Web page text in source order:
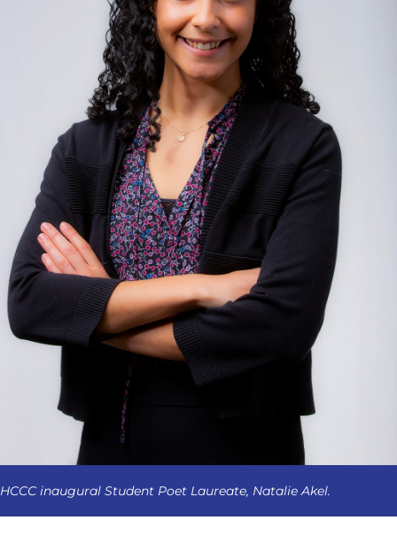
HCCC inaugural Student Poet Laureate, Natalie Akel.